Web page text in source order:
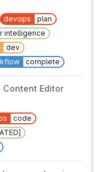
devops
plan
intelligence
dev
complete
Editor
code